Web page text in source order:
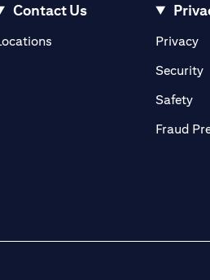
Contact Us
(opens in a new tab)Privacy
Security
Safety
Fraud